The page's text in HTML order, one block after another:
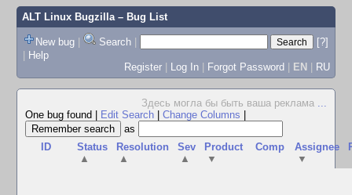
ALT Linux Bugzilla– Bug List
New bug | Search |
[?]
| Help
Register | Log In | Forgot Password | EN | RU
Здесь могла бы быть ваша реклама ...
One bug found
Edit Search Change Columns
as
ID
Status
▲
Resolution
▲
Sev
▲
Product
▼
Comp
Assignee
▼